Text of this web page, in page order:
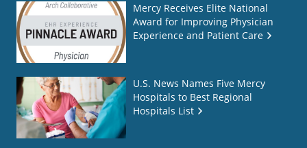
Mercy Receives Elite National
Award for Improving Physician
Experience and Patient Care
U.S. News Names Five Mercy
Hospitals to Best Regional
Hospitals List